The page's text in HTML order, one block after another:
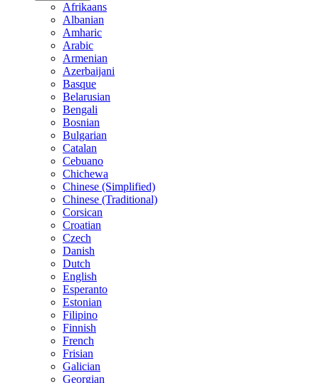
Afrikaans
Albanian
Amharic
Arabic
Armenian
Azerbaijani
Basque
Belarusian
Bengali
Bosnian
Bulgarian
Catalan
Cebuano
Chichewa
Chinese (Simplified)
Chinese (Traditional)
Corsican
Croatian
Czech
Danish
Dutch
English
Esperanto
Estonian
Filipino
Finnish
French
Frisian
Galician
Georgian